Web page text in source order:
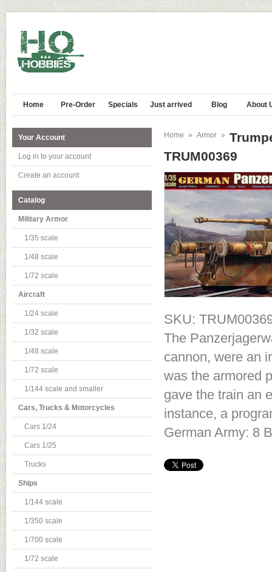
Home Pre-Order Specials Just arrived Blog About
Your Account
Log in to your account
Create an account
Catalog
Military Armor
1/35 scale
1/48 scale
1/72 scale
Aircraft
1/24 scale
1/32 scale
1/48 scale
1/72 scale
1/144 scale and smaller
Cars, Trucks & Motorcycles
Cars 1/24
Cars 1/25
Trucks
Ships
1/144 scale
1/350 scale
1/700 scale
1/72 scale
Home » Armor »
TRUM00369
SKU:
The
cannon, were an
was the armored
gave the train an
instance, a
German Army: 8